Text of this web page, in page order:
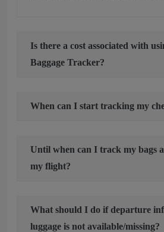
Is there a cost associated with
Baggage Tracker?
When can I start tracking my
Until when can I track my bags
my flight?
What should I do if departure
luggage is not available/missing?